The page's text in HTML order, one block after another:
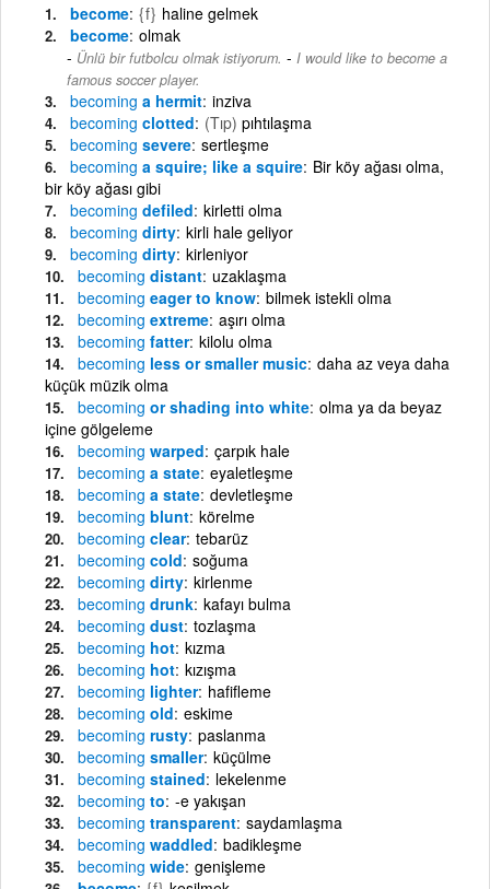
become {f} haline gelmek
become olmak
Ünlü bir futbolcu olmak istiyorum. - I would like to become a
famous soccer player.
becoming a hermit inziva
becoming clotted (Tıp) pıhtılaşma
becoming severe sertleşme
becoming a squire; like a squire Bir köy ağası olma,
bir köy ağası gibi
becoming defiled kirletti olma
becoming dirty kirli hale geliyor
becoming dirty kirleniyor
becoming distant uzaklaşma
becoming eager to know bilmek istekli olma
becoming extreme aşırı olma
becoming fatter kilolu olma
becoming less or smaller music daha az veya daha
küçük müzik olma
becoming or shading into white olma ya da beyaz
içine gölgeleme
becoming warped çarpık hale
becoming a state eyaletleşme
becoming a state devletleşme
becoming blunt körelme
becoming clear tebarüz
becoming cold soğuma
becoming dirty kirlenme
becoming drunk kafayı bulma
becoming dust tozlaşma
becoming hot kızma
becoming hot kızışma
becoming lighter hafifleme
becoming old eskime
becoming rusty paslanma
becoming smaller küçülme
becoming stained lekelenme
becoming to -e yakışan
becoming transparent saydamlaşma
becoming waddled badikleşme
becoming wide genişleme